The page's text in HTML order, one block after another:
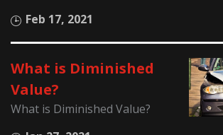
Feb 17, 2021
What is Diminished
Value?
What is Diminished Value?